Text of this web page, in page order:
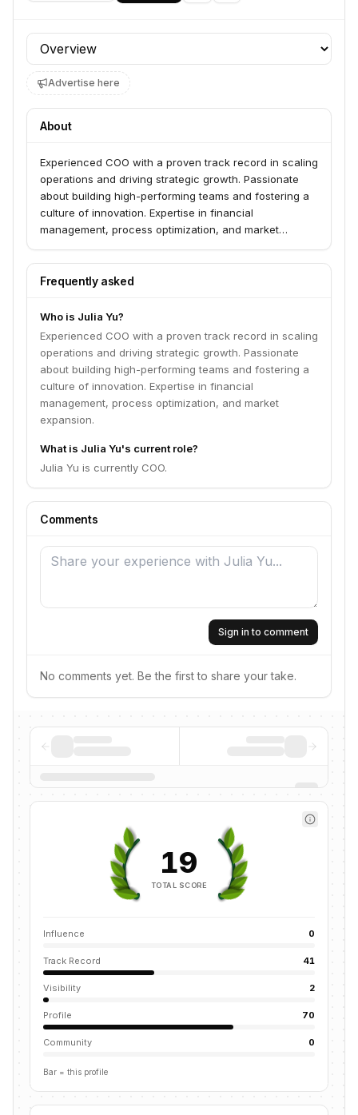
Profile section
Advertise here
About
Experienced COO with a proven track record in scaling
operations and driving strategic growth. Passionate
about building high-performing teams and fostering a
culture of innovation. Expertise in financial
management, process optimization, and market
Frequently asked
Who is Julia Yu?
Experienced COO with a proven track record in scaling
operations and driving strategic growth. Passionate
about building high-performing teams and fostering a
culture of innovation. Expertise in financial
management, process optimization, and market
expansion.
What is Julia Yu's current role?
Julia Yu is currently COO.
Comments
Sign in to comment
No comments yet. Be the first to share your take.
19
TOTAL SCORE
Influence 0
Track Record 41
Visibility 2
Profile 70
Community 0
Bar = this profile